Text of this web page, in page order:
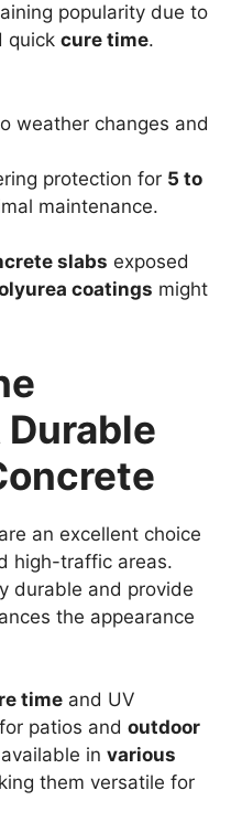
popularity due to
quick cure time.
weather changes and
protection for 5 to
maintenance.
slabs exposed
coatings might
are an excellent choice
high-traffic areas.
durable and provide
the appearance
time and UV
patios and outdoor
in various
them versatile for